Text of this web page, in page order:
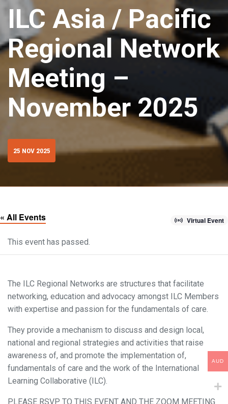
ILC Asia / Pacific
Regional Network
Meeting –
November 2025
25 NOV 2025
« All Events Virtual Event
This event has passed.
The ILC Regional Networks are structures that facilitate
networking, education and advocacy amongst ILC Members
with expertise and passion for the fundamentals of care.
They provide a mechanism to discuss and design local,
national and regional strategies and activities that raise
awareness of, and promote the implementation of,
fundamentals of care and the work of the International
Learning Collaborative (ILC).
PLEASE RSVP TO THIS EVENT AND THE ZOOM MEETING
AUD